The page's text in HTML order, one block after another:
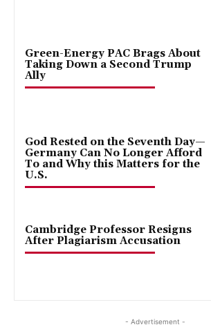
Green-Energy PAC Brags About
Taking Down a Second Trump
Ally
God Rested on the Seventh Day—
Germany Can No Longer Afford
To and Why this Matters for the
U.S.
Cambridge Professor Resigns
After Plagiarism Accusation
- Advertisement -